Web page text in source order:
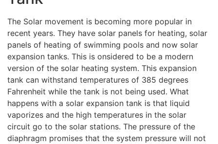
The Solar movement is becoming more popular in
recent years. They have solar panels for heating, solar
panels of heating of swimming pools and now solar
expansion tanks. This is onsidered to be a modern
version of the solar heating system. This expansion
tank can withstand temperatures of 385 degrees
Fahrenheit while the tank is not being used. What
happens with a solar expansion tank is that liquid
vaporizes and the high temperatures in the solar
circuit go to the solar stations. The pressure of the
diaphragm promises that the system pressure will not